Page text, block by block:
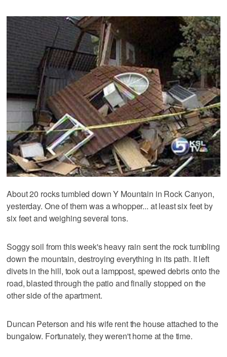
About 20 rocks tumbled down Y Mountain in Rock Canyon,
yesterday. One of them was a whopper... at least six feet by
six feet and weighing several tons.
Soggy soil from this week's heavy rain sent the rock tumbling
down the mountain, destroying everything in its path. It left
divets in the hill, took out a lamppost, spewed debris onto the
road, blasted through the patio and finally stopped on the
other side of the apartment.
Duncan Peterson and his wife rent the house attached to the
bungalow. Fortunately, they weren't home at the time.